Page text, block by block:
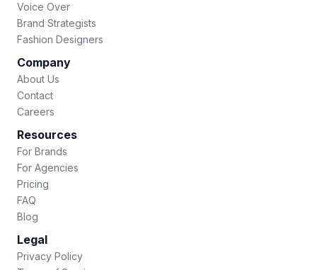
Voice Over
Brand Strategists
Fashion Designers
Company
About Us
Contact
Careers
Resources
For Brands
For Agencies
Pricing
FAQ
Blog
Legal
Privacy Policy